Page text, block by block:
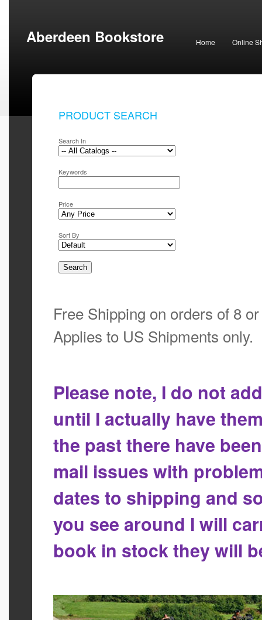
Aberdeen Bookstore Home Online
PRODUCT SEARCH
Search In
Keywords
Price
Sort By
Free Shipping on orders of 8
Applies to US Shipments only.
Please note, I do not
until I actually have
the past there have
mail issues with
dates to shipping and
you see around I will
book in stock they will